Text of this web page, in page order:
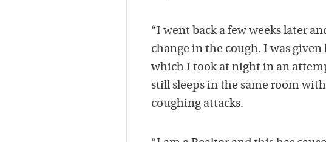
“I went back a few weeks later
change in the cough. I was
which I took at night in an
still sleeps in the same room
coughing attacks.